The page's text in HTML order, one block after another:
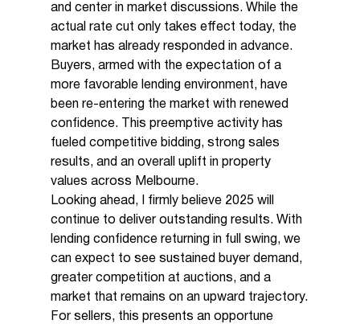
and center in market discussions. While the
actual rate cut only takes effect today, the
market has already responded in advance.
Buyers, armed with the expectation of a
more favorable lending environment, have
been re-entering the market with renewed
confidence. This preemptive activity has
fueled competitive bidding, strong sales
results, and an overall uplift in property
values across Melbourne.
Looking ahead, I firmly believe 2025 will
continue to deliver outstanding results. With
lending confidence returning in full swing, we
can expect to see sustained buyer demand,
greater competition at auctions, and a
market that remains on an upward trajectory.
For sellers, this presents an opportune